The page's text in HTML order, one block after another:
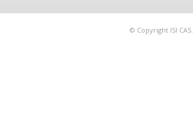
© Copyright ISI CAS.